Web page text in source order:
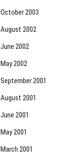
October 2003
August 2002
June 2002
May 2002
September 2001
August 2001
June 2001
May 2001
March 2001